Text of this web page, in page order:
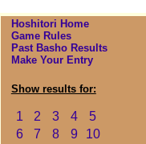
Hoshitori Home
Game Rules
Past Basho Results
Make Your Entry
Show results for:
1 2 3 4
5
6
7 8 9
10